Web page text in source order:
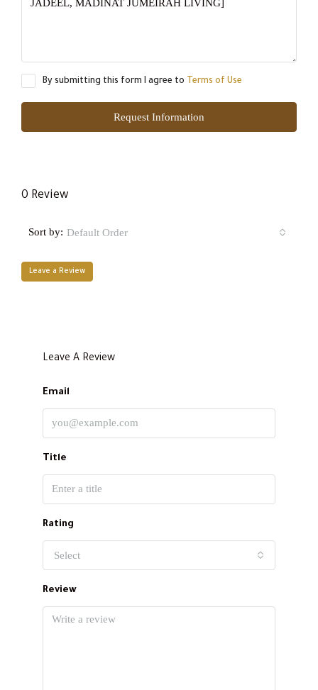
By submitting this form I agree to Terms of Use
Request Information
0 Review
Sort by: Default Order
Leave a Review
Leave A Review
Email
Title
Rating
Select
Review